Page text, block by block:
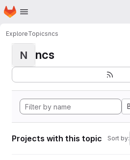
Skip to main content
Homepage
ExploreTopicsncs
N ncs
Projects with this topic Sort by: